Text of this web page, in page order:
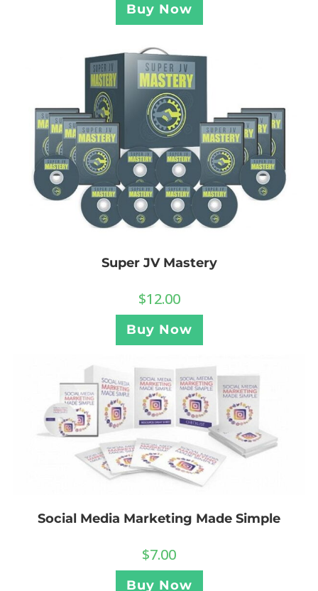
Buy Now
Super JV Mastery
$12.00
Buy Now
Social Media Marketing Made Simple
$7.00
Buy Now